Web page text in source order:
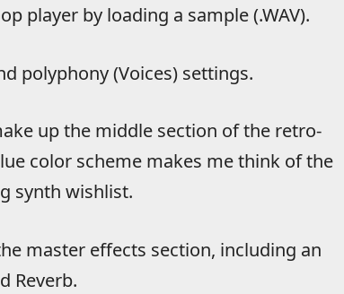
player by loading a sample (.WAV).
polyphony (Voices) settings.
up the middle section of the retro-
color scheme makes me think of the
synth wishlist.
master effects section, including an
Reverb.